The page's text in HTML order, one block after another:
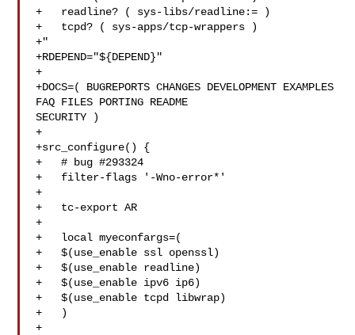
+   readline? ( sys-libs/readline:= )
+   tcpd? ( sys-apps/tcp-wrappers )
+"
+RDEPEND="${DEPEND}"
+
+DOCS=( BUGREPORTS CHANGES DEVELOPMENT EXAMPLES
FAQ FILES PORTING README
SECURITY )
+
+src_configure() {
+   # bug #293324
+   filter-flags '-Wno-error*'
+
+   tc-export AR
+
+   local myeconfargs=(
+   $(use_enable ssl openssl)
+   $(use_enable readline)
+   $(use_enable ipv6 ip6)
+   $(use_enable tcpd libwrap)
+   )
+